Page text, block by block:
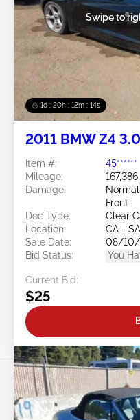
1d : 20h : 12m : 11s
Swipe to
2011 BMW Z4
Item #:
45******
Mileage:
Damage:
Front
Doc Type:
Clear
Location:
CA -
Sale Date:
08/10/
Bid Status:
You
Current Bid:
$25